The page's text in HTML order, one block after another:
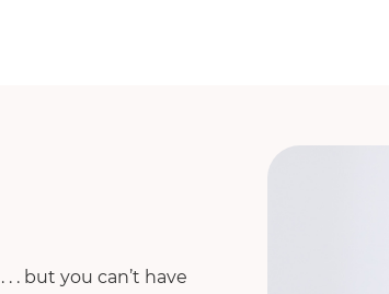
. but you can’t have